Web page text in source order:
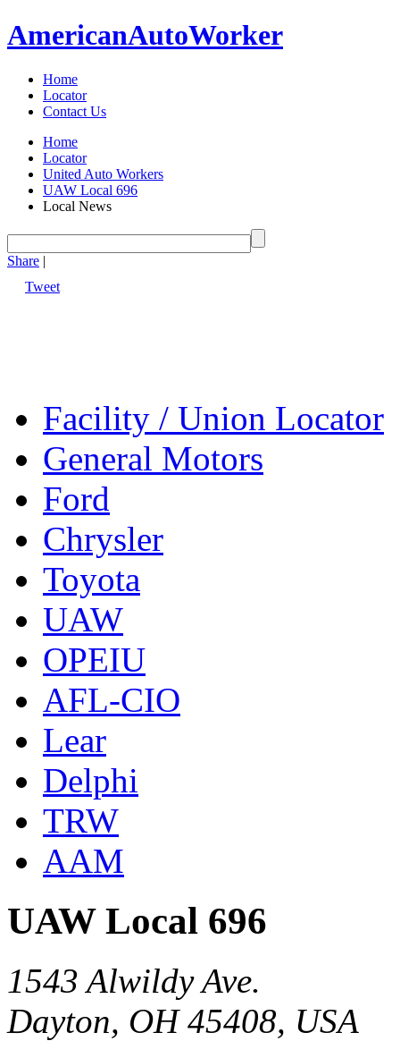
AmericanAutoWorker
Home
Locator
Contact Us
Home
Locator
United Auto Workers
UAW Local 696
Local News
Share |
Tweet
Facility / Union Locator
General Motors
Ford
Chrysler
Toyota
UAW
OPEIU
AFL-CIO
Lear
Delphi
TRW
AAM
UAW Local 696
1543 Alwildy Ave.
Dayton, OH 45408, USA